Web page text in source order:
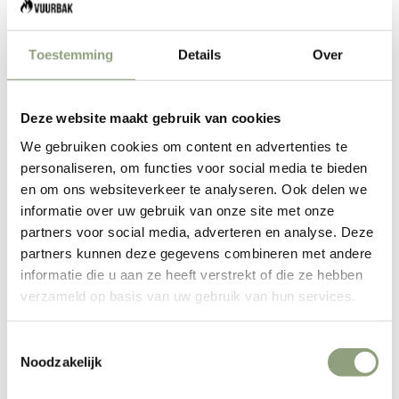
Toestemming Details Over
Deze website maakt gebruik van cookies
We gebruiken cookies om content en advertenties te
personaliseren, om functies voor social media te bieden
en om ons websiteverkeer te analyseren. Ook delen we
informatie over uw gebruik van onze site met onze
partners voor social media, adverteren en analyse. Deze
partners kunnen deze gegevens combineren met andere
informatie die u aan ze heeft verstrekt of die ze hebben
verzameld op basis van uw gebruik van hun services.
Noodzakelijk
your fire!
Loads of experience with the Forged Flambadou. Grilling
The cast iron cone of the flambadou is
specially designed to be heated until it is red
hot and can therefore be placed directly in
the fire or in the coals. When the cone is red
hot, the fat can be put into the cone, after
which it catches fire, melts and drips out of
the bottom opening. This burning fat can then
be sprinkled onto the piece of meat, fish or
flavorful.
The cone has a large opening at the top and a